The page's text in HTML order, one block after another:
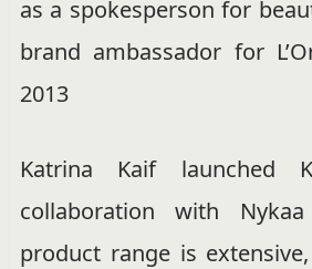
as a spokesperson for
brand ambassador for
2013
Katrina Kaif launched
collaboration with
product range is